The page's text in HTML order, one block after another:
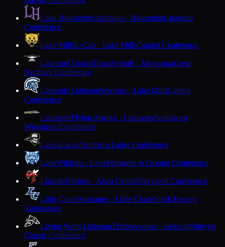
Lake HolcombeChieftains · HolcombeLakeland
Conference
Lake MillsL-Cats · Lake MillsCapitol Conference
Lakeland UnionThunderbirds · MinocquaGreat
Northern Conference
Lakeside LutheranWarriors · Lake MillsCapitol
Conference
LancasterFlying Arrows · LancasterSouthwest
Wisconsin Conference
LaonaLaonaNorthern Lakes Conference
LenaWildcats · LenaMarinette & Oconto Conference
LincolnHornets · Alma CenterDairyland Conference
Little ChuteMustangs · Little ChuteNorth Eastern
Conference
Living Word LutheranTimberwolves · JacksonMidwest
Classic Conference